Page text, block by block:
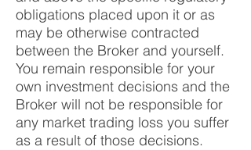
obligations placed upon it or as
may be otherwise contracted
between the Broker and yourself.
You remain responsible for your
own investment decisions and the
Broker will not be responsible for
any market trading loss you suffer
as a result of those decisions.